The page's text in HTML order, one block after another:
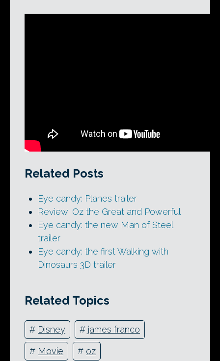
Related Posts
Eye candy: Planes trailer
Review: Oz the Great and Powerful
Eye candy: the new Man of Steel
trailer
Eye candy: the first Walking with
Dinosaurs 3D trailer
Related Topics
# Disney # james franco
# Movie # oz